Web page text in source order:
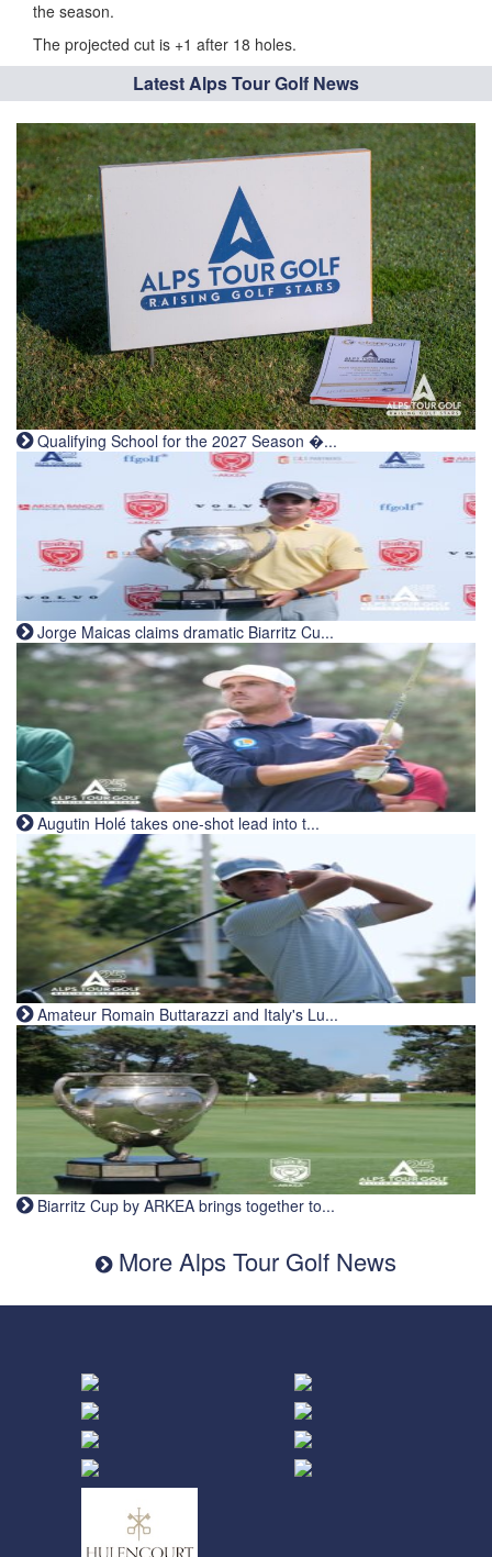
the season.
The projected cut is +1 after 18 holes.
Latest Alps Tour Golf News
Qualifying School for the 2027 Season �...
Jorge Maicas claims dramatic Biarritz Cu...
Augutin Holé takes one-shot lead into t...
Amateur Romain Buttarazzi and Italy's Lu...
Biarritz Cup by ARKEA brings together to...
More Alps Tour Golf News